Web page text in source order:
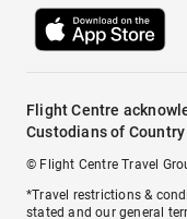
Flight Centre
Custodians of
© Flight Centre Travel
*Travel restrictions &
stated and our general